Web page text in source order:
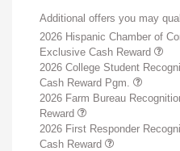
Additional offers you may
2026 Hispanic Chamber of
Exclusive Cash Reward
2026 College Student
Cash Reward Pgm.
2026 Farm Bureau
Reward
2026 First Responder
Cash Reward